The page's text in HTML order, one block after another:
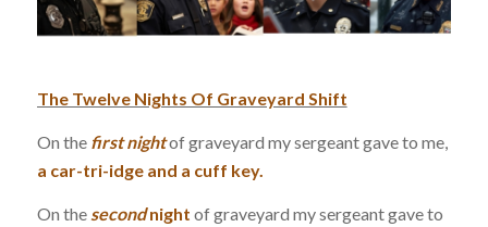
The Twelve Nights Of Graveyard Shift
On thefirstnightof graveyard my sergeant gave to me,
a car-tri-idge and a cuff key.
On the second night of graveyard my sergeant gave to